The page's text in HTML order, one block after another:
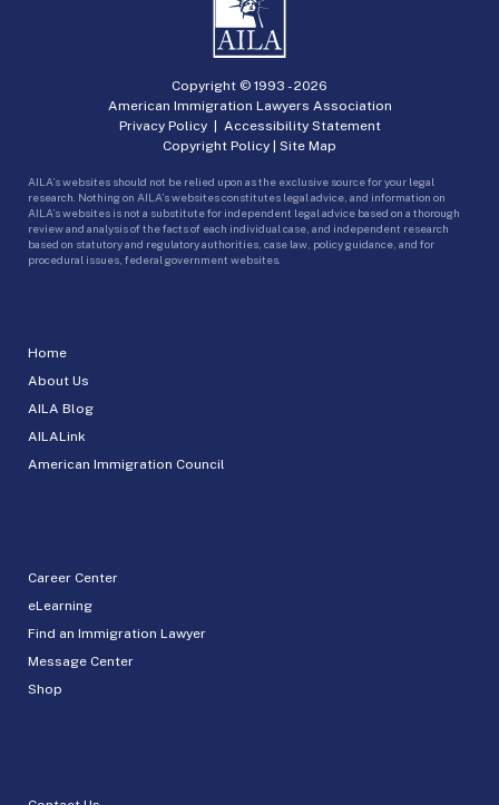
Home
About Us
AILA Blog
AILALink
American Immigration Council
Career Center
eLearning
Find an Immigration Lawyer
Message Center
Shop
Copyright © 1993 -2026
American Immigration Lawyers Association
Privacy Policy| Accessibility Statement
Copyright Policy | Site Map
AILA’s websites should not be relied upon as the exclusive source for your legal
research. Nothing on AILA’s websites constitutes legal advice, and information on
AILA’s websites is not a substitute for independent legal advice based on a thorough
review and analysis of the facts of each individual case, and independent research
based on statutory and regulatory authorities, case law, policy guidance, and for
procedural issues, federal government websites.